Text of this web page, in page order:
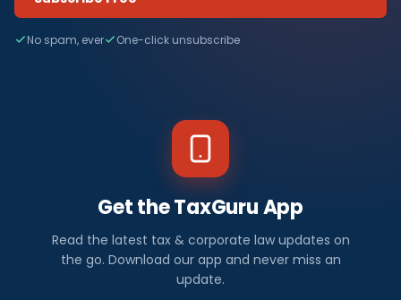
No spam, ever One-click unsubscribe
Get the TaxGuru App
Read the latest tax & corporate law updates on
the go. Download our app and never miss an
update.